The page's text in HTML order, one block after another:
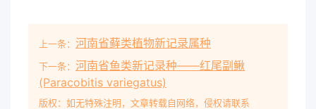
species, S. (N.)henanense sp. nov, is described.
The type specimens are deposited in the
Department oSimulium (Nevermannia)
henanense, sp. nov. (Figs. 1~10)Female. Body
上一条： 河南省藓类植物新记录属种
下一条： 河南省鱼类新记录种——红尾副鳅
(Paracobitis variegatus)
版权：如无特殊注明，文章转载自网络，侵权请联系